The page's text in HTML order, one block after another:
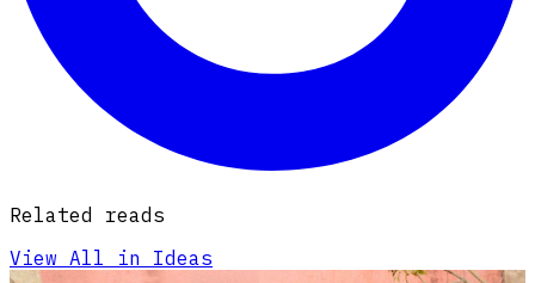
Related reads
View All in Ideas